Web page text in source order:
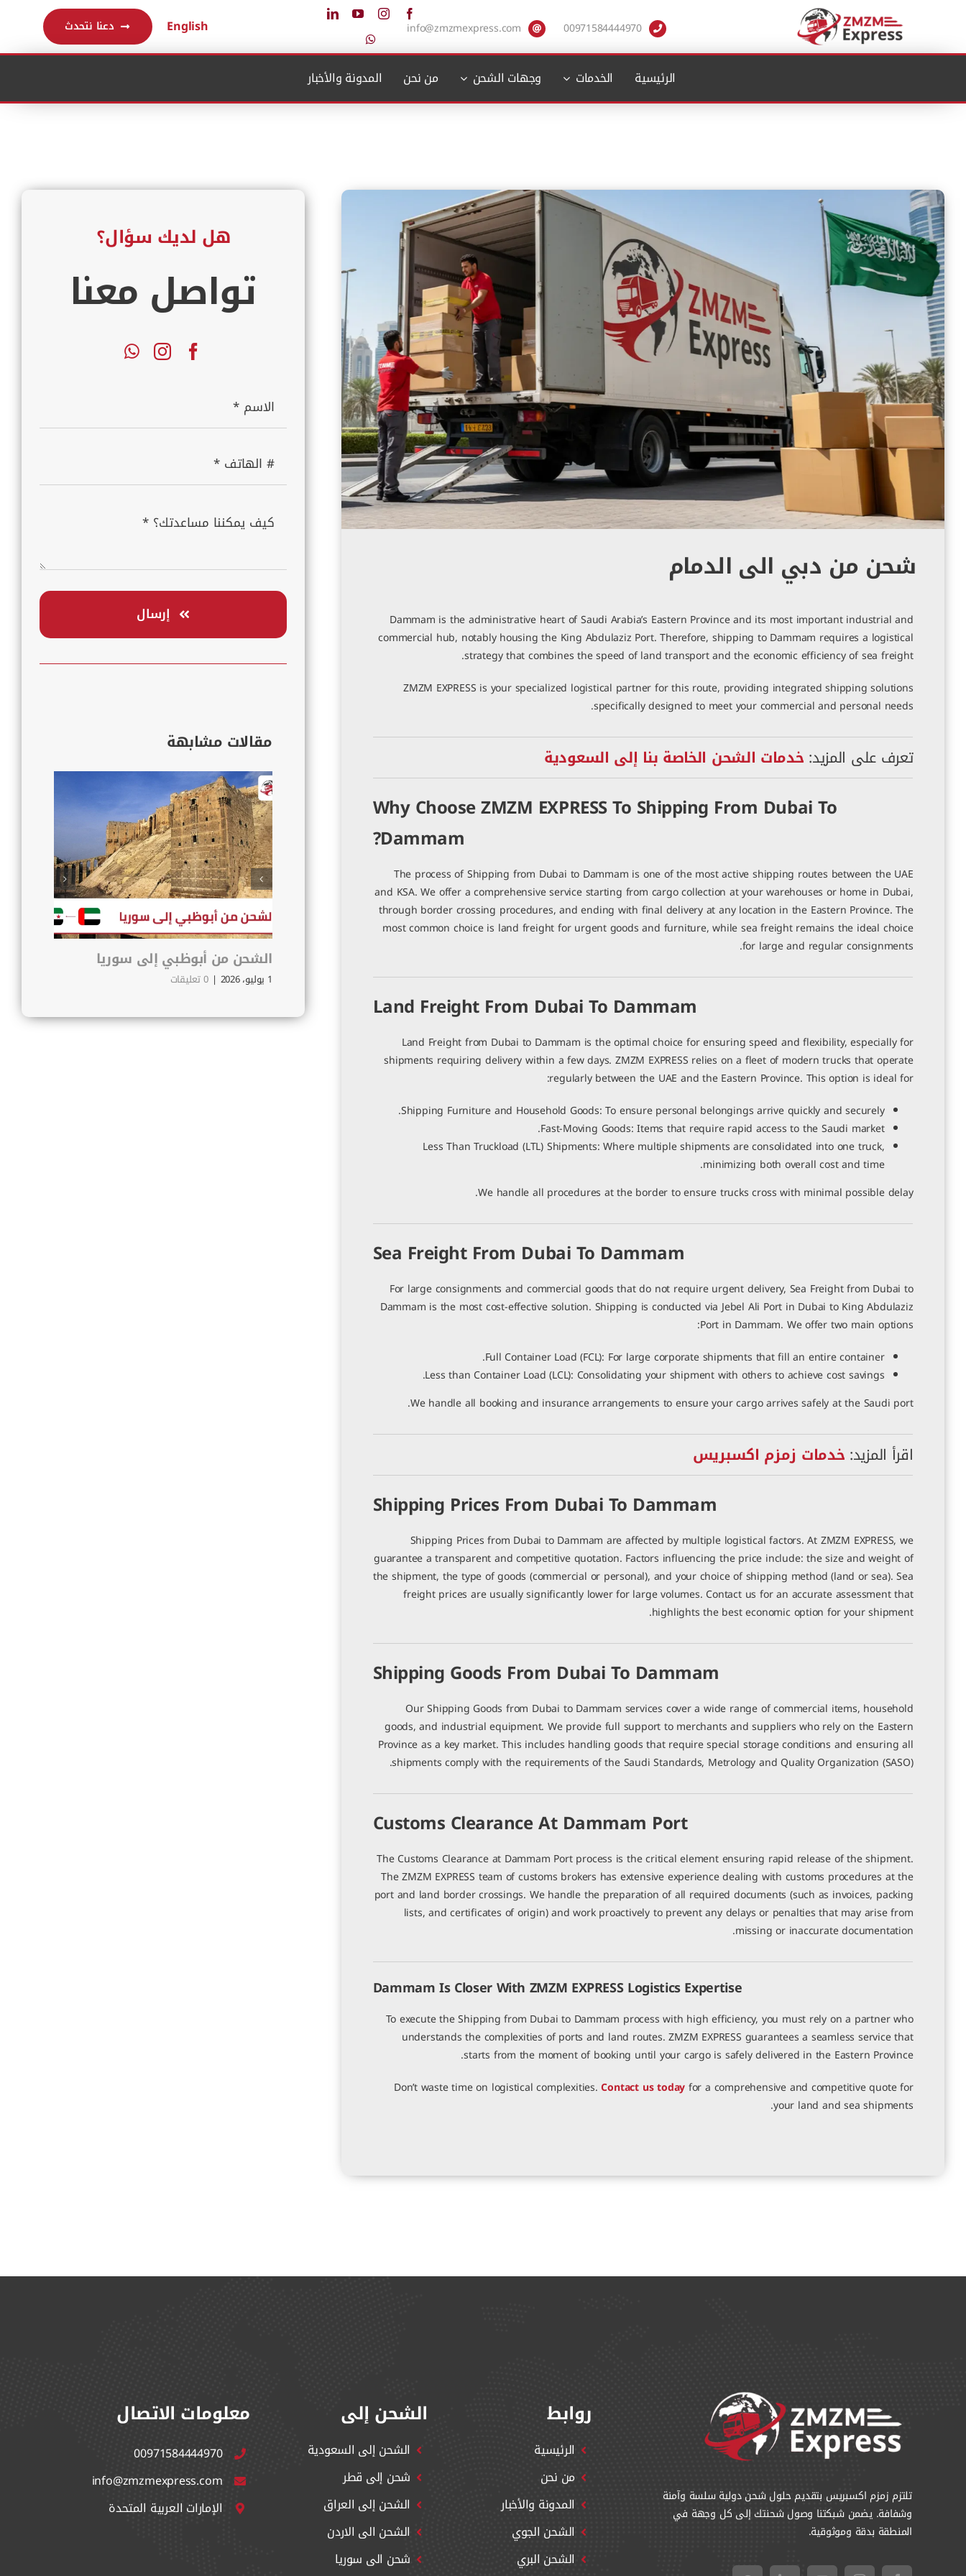
00971584444970
info@zmzmexpress.com
English دعنا نتحدث
الرئيسية الخدمات وجهات الشحن من نحن المدونة والأخبار
شحن من دبي الى الدمام
Dammam is the administrative heart of Saudi Arabia’s Eastern Province and its most important industrial and
commercial hub, notably housing the King Abdulaziz Port. Therefore, shipping to Dammam requires a logistical
strategy that combines the speed of land transport and the economic efficiency of sea freight.
ZMZM EXPRESS is your specialized logistical partner for this route, providing integrated shipping solutions
specifically designed to meet your commercial and personal needs.
تعرف على المزيد: خدمات الشحن الخاصة بنا إلى السعودية
Why Choose ZMZM EXPRESS To Shipping From Dubai To
Dammam?
The process of Shipping from Dubai to Dammam is one of the most active shipping routes between the UAE
and KSA. We offer a comprehensive service starting from cargo collection at your warehouses or home in Dubai,
through border crossing procedures, and ending with final delivery at any location in the Eastern Province. The
most common choice is land freight for urgent goods and furniture, while sea freight remains the ideal choice
for large and regular consignments.
Land Freight From Dubai To Dammam
Land Freight from Dubai to Dammam is the optimal choice for ensuring speed and flexibility, especially for
shipments requiring delivery within a few days. ZMZM EXPRESS relies on a fleet of modern trucks that operate
regularly between the UAE and the Eastern Province. This option is ideal for:
Shipping Furniture and Household Goods: To ensure personal belongings arrive quickly and securely.
Fast-Moving Goods: Items that require rapid access to the Saudi market.
Less Than Truckload (LTL) Shipments: Where multiple shipments are consolidated into one truck,
minimizing both overall cost and time.
We handle all procedures at the border to ensure trucks cross with minimal possible delay.
Sea Freight From Dubai To Dammam
For large consignments and commercial goods that do not require urgent delivery, Sea Freight from Dubai to
Dammam is the most cost-effective solution. Shipping is conducted via Jebel Ali Port in Dubai to King Abdulaziz
Port in Dammam. We offer two main options:
Full Container Load (FCL): For large corporate shipments that fill an entire container.
Less than Container Load (LCL): Consolidating your shipment with others to achieve cost savings.
We handle all booking and insurance arrangements to ensure your cargo arrives safely at the Saudi port.
اقرأ المزيد: خدمات زمزم اكسبريس
Shipping Prices From Dubai To Dammam
Shipping Prices from Dubai to Dammam are affected by multiple logistical factors. At ZMZM EXPRESS, we
guarantee a transparent and competitive quotation. Factors influencing the price include: the size and weight of
the shipment, the type of goods (commercial or personal), and your choice of shipping method (land or sea). Sea
freight prices are usually significantly lower for large volumes. Contact us for an accurate assessment that
highlights the best economic option for your shipment.
Shipping Goods From Dubai To Dammam
Our Shipping Goods from Dubai to Dammam services cover a wide range of commercial items, household
goods, and industrial equipment. We provide full support to merchants and suppliers who rely on the Eastern
Province as a key market. This includes handling goods that require special storage conditions and ensuring all
shipments comply with the requirements of the Saudi Standards, Metrology and Quality Organization (SASO).
Customs Clearance At Dammam Port
The Customs Clearance at Dammam Port process is the critical element ensuring rapid release of the shipment.
The ZMZM EXPRESS team of customs brokers has extensive experience dealing with customs procedures at the
port and land border crossings. We handle the preparation of all required documents (such as invoices, packing
lists, and certificates of origin) and work proactively to prevent any delays or penalties that may arise from
missing or inaccurate documentation.
Dammam Is Closer With ZMZM EXPRESS Logistics Expertise
To execute the Shipping from Dubai to Dammam process with high efficiency, you must rely on a partner who
understands the complexities of ports and land routes. ZMZM EXPRESS guarantees a seamless service that
starts from the moment of booking until your cargo is safely delivered in the Eastern Province.
Don’t waste time on logistical complexities.Contact us todayfor a comprehensive and competitive quote for
your land and sea shipments.
هل لديك سؤال؟
تواصل معنا
إرسال
مقالات مشابهة
سوريا
| 0 تعليقات
2 يوليو، 2026 | 0 تعليقات
الشحن من أبوظبي إلى سوريا
1 يوليو، 2026 | 0 تعليقات
تلتزم زمزم اكسبريس بتقديم حلول شحن دولية سلسة وآمنة
وشفافة. يضمن شبكتنا وصول شحنتك إلى كل وجهة في
المنطقة بدقة وموثوقية.
روابط
الرئيسية
من نحن
المدونة والأخبار
الشحن الجوي
الشحن البري
الشحن إلى
الشحن إلى السعودية
شحن إلى قطر
الشحن إلى العراق
الشحن الى الاردن
شحن الى سوريا
معلومات الاتصال
00971584444970
info@zmzmexpress.com
الإمارات العربية المتحدة